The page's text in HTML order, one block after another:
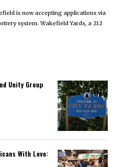
is now accepting applications via
Yards, a 212
Unity Group
With Love: